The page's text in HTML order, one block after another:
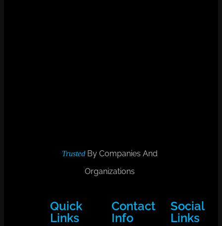
Trusted By Companies And
Organizations
Quick
Links
Contact
Info
Social
Links